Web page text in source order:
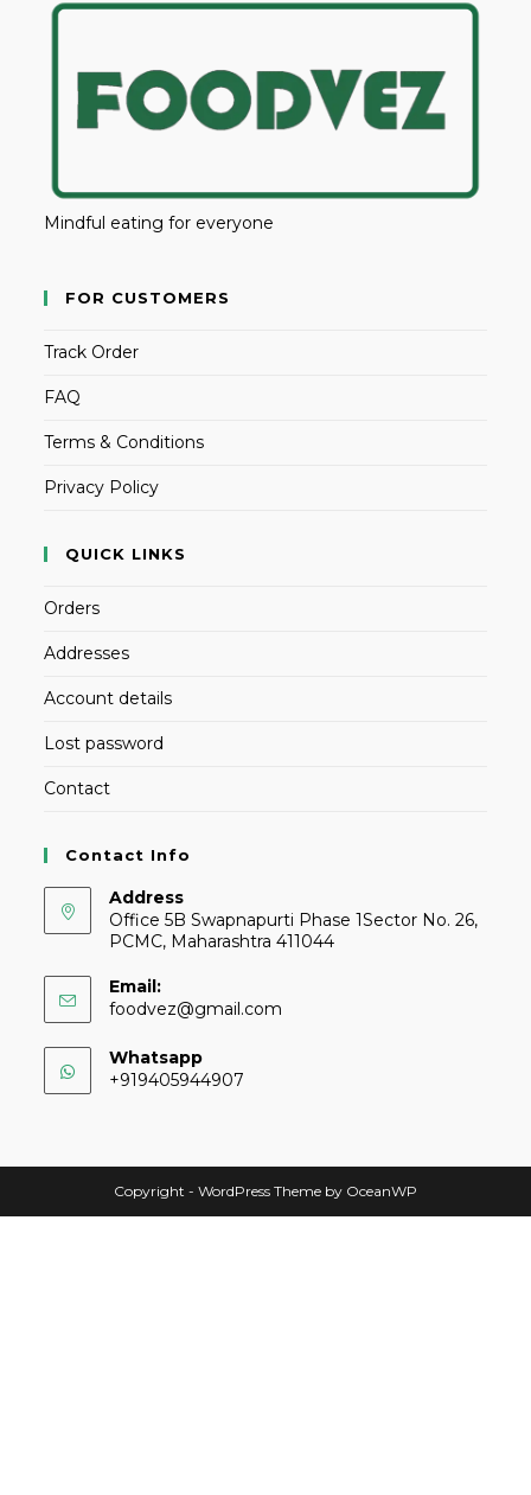
Mindful eating for everyone
FOR CUSTOMERS
Track Order
FAQ
Terms & Conditions
Privacy Policy
QUICK LINKS
Orders
Addresses
Account details
Lost password
Contact
Contact Info
Address
Office 5B Swapnapurti Phase 1Sector No. 26,
PCMC, Maharashtra 411044
Email:
foodvez@gmail.com
Whatsapp
+919405944907
Copyright - WordPress Theme by OceanWP